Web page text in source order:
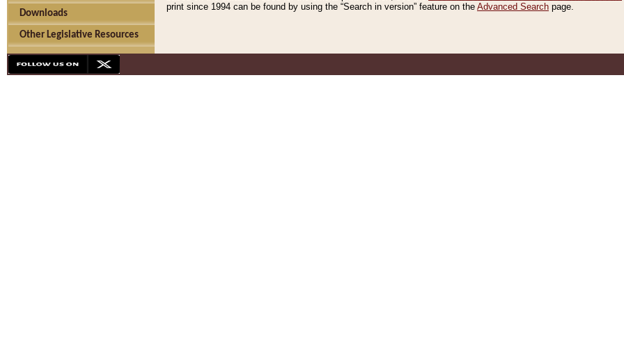
Downloads
Other Legislative Resources
print since 1994 can be found by using the “Search in version” feature on the Advanced Search page.